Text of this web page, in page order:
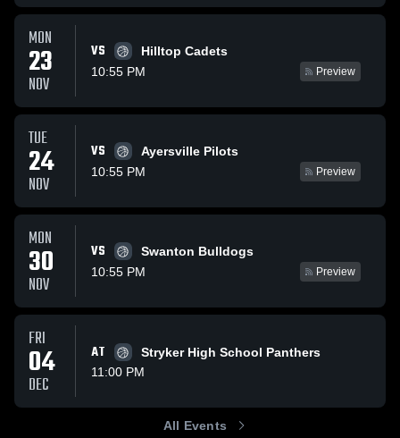
MON
23
NOV
VS
Hilltop Cadets
10:55 PM
Preview
TUE
24
NOV
VS
Ayersville Pilots
10:55 PM
Preview
MON
30
NOV
VS
Swanton Bulldogs
10:55 PM
Preview
FRI
04
DEC
AT
Stryker High School Panthers
11:00 PM
All Events